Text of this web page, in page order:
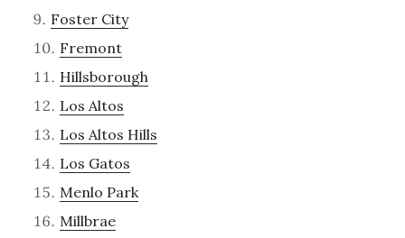
Foster City
Fremont
Hillsborough
Los Altos
Los Altos Hills
Los Gatos
Menlo Park
Millbrae